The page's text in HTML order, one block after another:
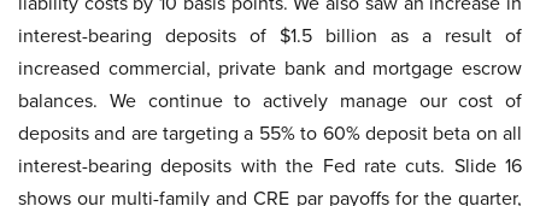
interest-bearing deposits of $1.5 billion as a result of
increased commercial, private bank and mortgage escrow
balances. We continue to actively manage our cost of
deposits and are targeting a 55% to 60% deposit beta on all
interest-bearing deposits with the Fed rate cuts. Slide 16
shows our multi-family and CRE par payoffs for the quarter,